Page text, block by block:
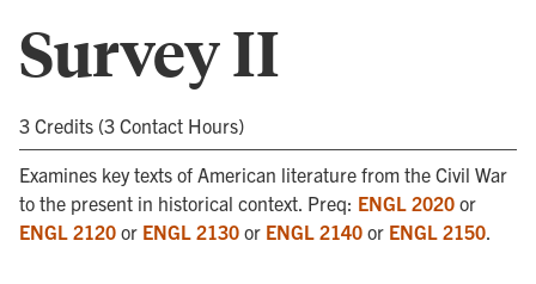
Survey II
3 Credits (3 Contact Hours)
Examines key texts of American literature from the Civil War
to the present in historical context. Preq: ENGL 2020 or
ENGL 2120 or ENGL 2130 or ENGL 2140 or ENGL 2150.